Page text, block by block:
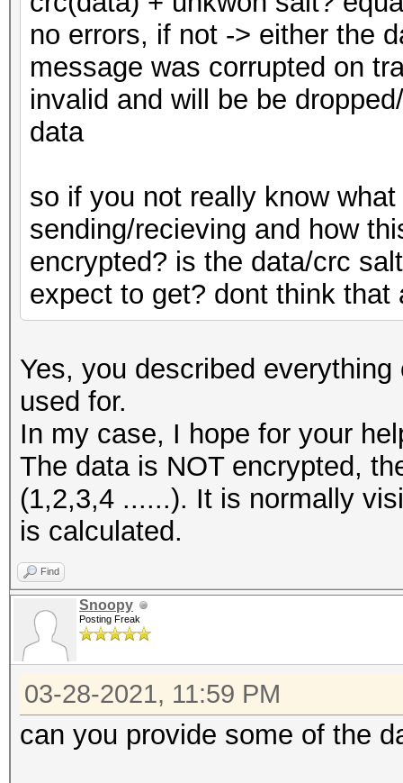
no errors, if not -> either the
message was corrupted on
invalid and will be be
data
so if you not really know
sending/recieving and how
encrypted? is the data/crc
expect to get? dont think that
Yes, you described
used for.
In my case, I hope for your
The data is NOT encrypted,
(1,2,3,4 ......). It is normally
is calculated.
Find
Snoopy
Posting Freak
03-28-2021, 11:59 PM
can you provide some of the